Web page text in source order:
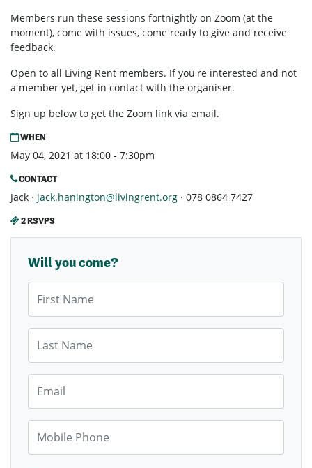
Members run these sessions fortnightly on Zoom (at the
moment), come with issues, come ready to give and receive
feedback.
Open to all Living Rent members. If you're interested and not
a member yet, get in contact with the organiser.
Sign up below to get the Zoom link via email.
WHEN
May 04, 2021 at 18:00 - 7:30pm
CONTACT
Jack · jack.hanington@livingrent.org · 078 0864 7427
2 RSVPS
Will you come?